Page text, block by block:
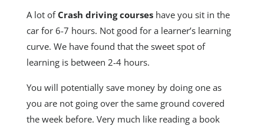
A lot of Crash driving courses have you sit in the
car for 6-7 hours. Not good for a learner’s learning
curve. We have found that the sweet spot of
learning is between 2-4 hours.
You will potentially save money by doing one as
you are not going over the same ground covered
the week before. Very much like reading a book